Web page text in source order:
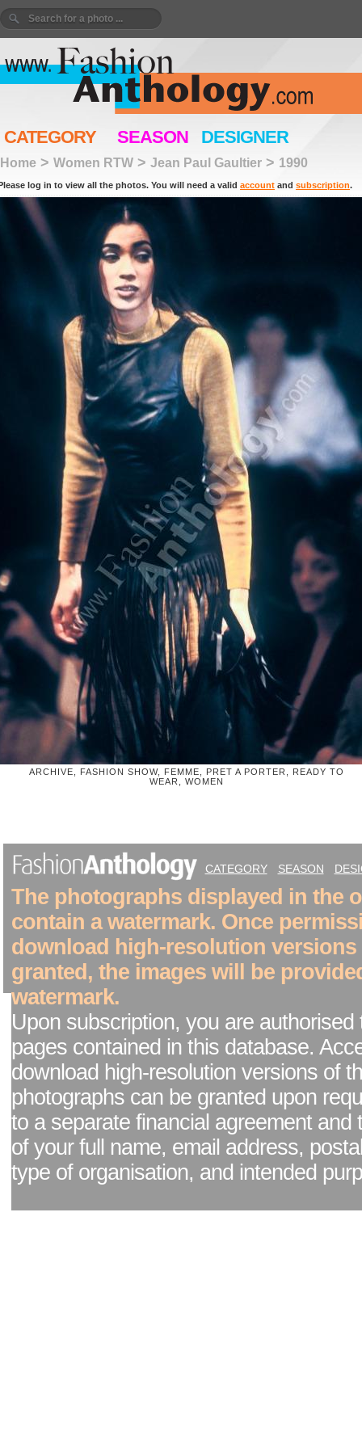
CATEGORY SEASON DESIGNER
Home > Women RTW > Jean Paul Gaultier > 1990
log in to view all the photos. You will need a valid account and subscription.
ARCHIVE, FASHION SHOW, FEMME, PRET A PORTER, READY TO
WEAR, WOMEN
CATEGORY SEASON
The photographs displayed in the
contain a watermark. Once
download high-resolution versions
granted, the images will be
watermark.
Upon subscription, you are authorised
pages contained in this database.
download high-resolution versions of
photographs can be granted upon
to a separate financial agreement and
of your full name, email address,
type of organisation, and intended